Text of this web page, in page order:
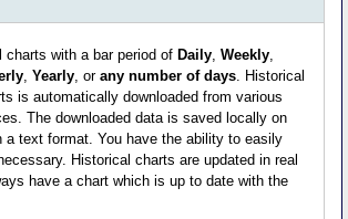
charts with a bar period of Daily ,Weekly
,Yearly , orany number of days . Historical
is automatically downloaded from various
The downloaded data is saved locally on
a text format. You have the ability to easily
Historical charts are updated in real
have a chart which is up to date with the